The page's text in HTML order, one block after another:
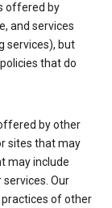
offered by
and services
services), but
that do
by other
sites that may
may include
Our
of other